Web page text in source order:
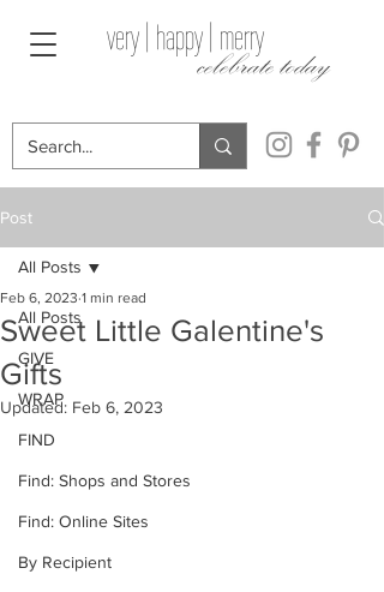
celebrate today
very | happy | merry
Post
All Posts
GIVE
WRAP
FIND
Find: Shops and Stores
Find: Online Sites
By Recipient
All Posts
Sweet Little Galentine's
Gifts
Feb 6, 2023 1 min read
Updated: Feb 6, 2023